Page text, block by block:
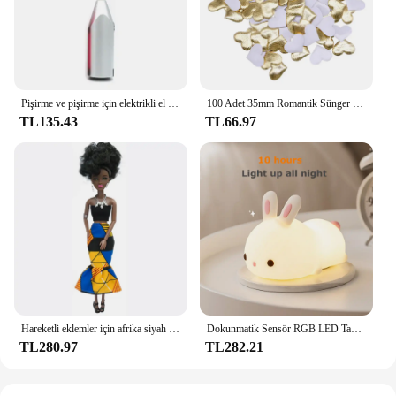
choice. With its easy-to-use setup, this LED strip
light is a smart investment for both personal and
Pişirme ve pişirme için elektrikli el mikseri paslanmaz çelik hafif Blender
TL135.43
100 Adet 35mm Romantik Sünger Saten Kumaş Kalp Yaprakları Düğün Konfeti Masa Yatak Kalp Yaprakları Düğün Sevgililer Günü Dekorasyon
TL66.97
TL280.97
Dokunmatik Sensör RGB LED Tavşan Gece Lambası 16 Renk USB Şarj Edilebilir Silikon Tavşan Lamba Çocuklar için Bebek Oyuncak Festivali Hediye
TL282.21